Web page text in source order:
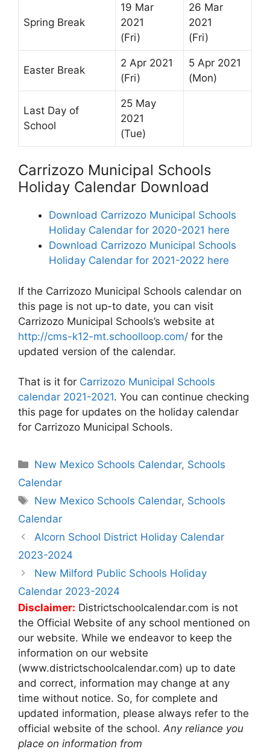
Spring Break
19 Mar
2021
(Fri)
26 Mar
2021
(Fri)
Easter Break
2 Apr 2021
(Fri)
5 Apr 2021
(Mon)
Last Day of
School
25 May
2021
(Tue)
Carrizozo Municipal Schools
Holiday Calendar Download
Download Carrizozo Municipal Schools
Holiday Calendar for 2020-2021 here
Download Carrizozo Municipal Schools
Holiday Calendar for 2021-2022 here
If the Carrizozo Municipal Schools calendar on
this page is not up-to date, you can visit
Carrizozo Municipal Schools’s website at
http://cms-k12-mt.schoolloop.com/ for the
updated version of the calendar.
That is it for Carrizozo Municipal Schools
calendar 2021-2021. You can continue checking
this page for updates on the holiday calendar
for Carrizozo Municipal Schools.
Categories
New Mexico Schools Calendar, Schools
Calendar
Tags
New Mexico Schools Calendar, Schools
Calendar
Post
navigation
Alcorn School District Holiday Calendar
2023-2024
New Milford Public Schools Holiday
Calendar 2023-2024
Disclaimer: Districtschoolcalendar.com is not
the Official Website of any school mentioned on
our website. While we endeavor to keep the
information on our website
(www.districtschoolcalendar.com) up to date
and correct, information may change at any
time without notice. So, for complete and
updated information, please always refer to the
official website of the school.Any reliance you
place on information from